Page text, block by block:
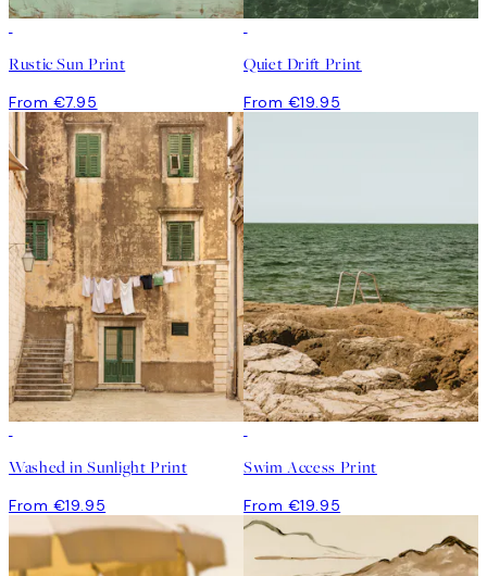
Rustic Sun Print
From €7.95
Quiet Drift Print
From €19.95
Washed in Sunlight Print
From €19.95
Swim Access Print
From €19.95